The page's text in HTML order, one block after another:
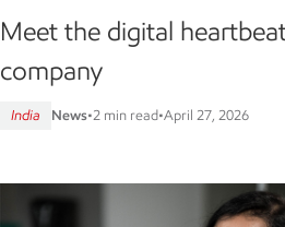
Meet the digital
company
India News•2 min read•April 27, 2026